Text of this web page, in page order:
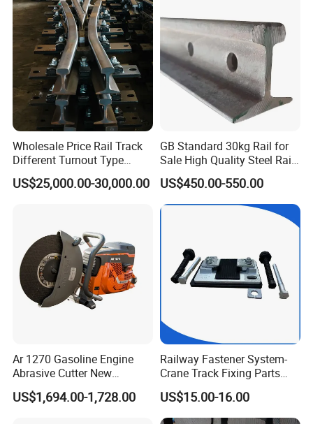
Wholesale Price Rail Track
Different Turnout Type
Customized Switch
Baseplate Railway Turnout
US$25,000.00-30,000.00
GB Standard 30kg Rail for
Sale High Quality Steel Rail
Factory Price
US$450.00-550.00
Ar 1270 Gasoline Engine
Abrasive Cutter New
Condition Rail Cutting
Machine
US$1,694.00-1,728.00
Railway Fastener System-
Crane Track Fixing Parts
Innovative Track Anti-
Settlement Control System
for Enhanced Safety
US$15.00-16.00